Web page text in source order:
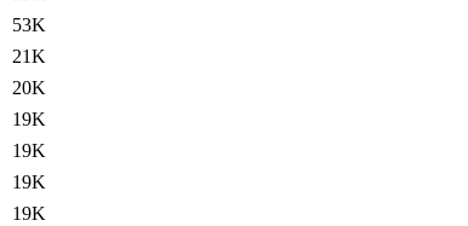
53K
21K
20K
19K
19K
19K
19K